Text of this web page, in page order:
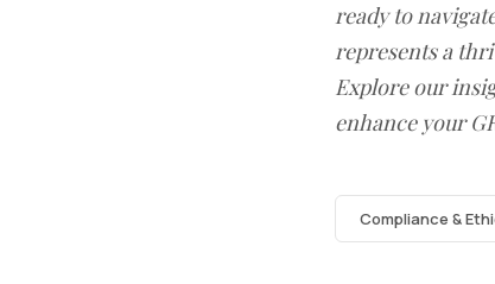
ready to
represents a
Explore our
enhance your
Compliance &